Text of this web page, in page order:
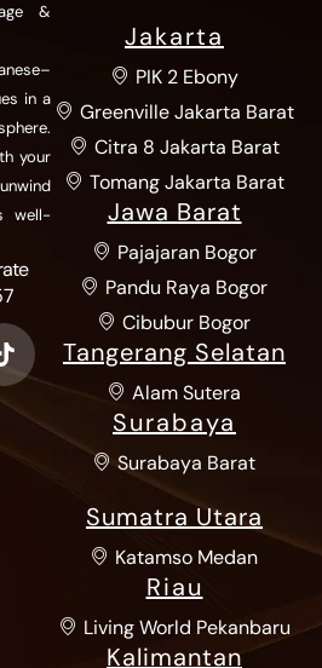
&
in a
your
well-
Jakarta
PIK 2 Ebony
Greenville Jakarta Barat
Citra 8 Jakarta Barat
Tomang Jakarta Barat
Jawa Barat
Pajajaran Bogor
Pandu Raya Bogor
Cibubur Bogor
Tangerang Selatan
Alam Sutera
Surabaya
Surabaya Barat
Sumatra Utara
Katamso Medan
Riau
Living World Pekanbaru
Kalimantan